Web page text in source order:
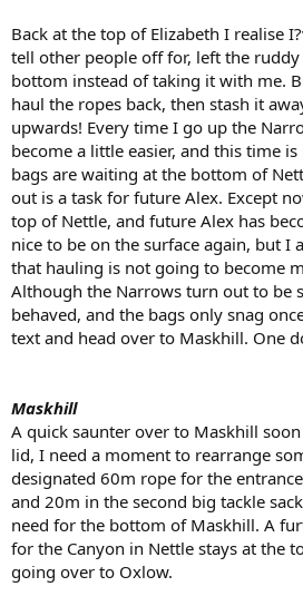
Back at the top of Elizabeth I realise
tell other people off for, left the ruddy
bottom instead of taking it with me.
haul the ropes back, then stash it
upwards! Every time I go up the
become a little easier, and this time
bags are waiting at the bottom of
out is a task for future Alex. Except
top of Nettle, and future Alex has
nice to be on the surface again, but I
that hauling is not going to become
Although the Narrows turn out to be
behaved, and the bags only snag
text and head over to Maskhill. One
Maskhill
A quick saunter over to Maskhill
lid, I need a moment to rearrange
designated 60m rope for the
and 20m in the second big tackle
need for the bottom of Maskhill. A
for the Canyon in Nettle stays at the
going over to Oxlow.